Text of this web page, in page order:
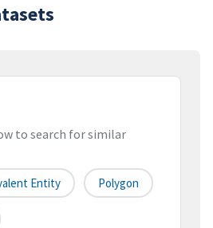
to search for similar
Entity Polygon